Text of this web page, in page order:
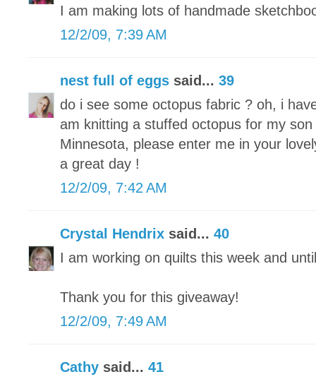
I am making lots of handmade
12/2/09, 7:39 AM
nest full of eggs said... 39
do i see some octopus fabric ? oh, i
am knitting a stuffed octopus for my
Minnesota, please enter me in your
a great day !
12/2/09, 7:42 AM
Crystal Hendrix said... 40
I am working on quilts this week and
Thank you for this giveaway!
12/2/09, 7:49 AM
Cathy said... 41